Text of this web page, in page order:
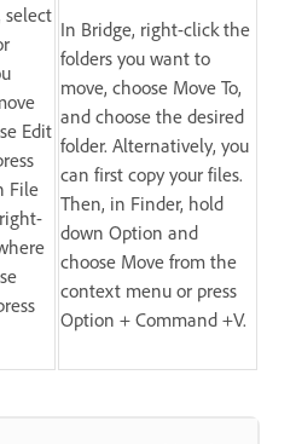
select
Edit
File
In Bridge, right-click the
folders you want to
move, choose Move To,
and choose the desired
folder. Alternatively, you
can first copy your files.
Then, in Finder, hold
down Option and
choose Move from the
context menu or press
Option + Command +V.